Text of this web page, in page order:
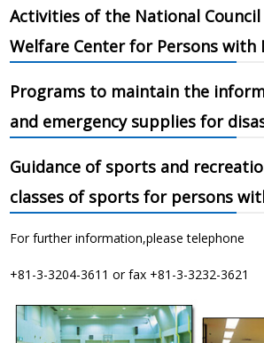
Activities of the National
Welfare Center for Persons with
Programs to maintain the
and emergency supplies for
Guidance of sports and
classes of sports for persons
For further information,please telephone
+81-3-3204-3611 or fax +81-3-3232-3621